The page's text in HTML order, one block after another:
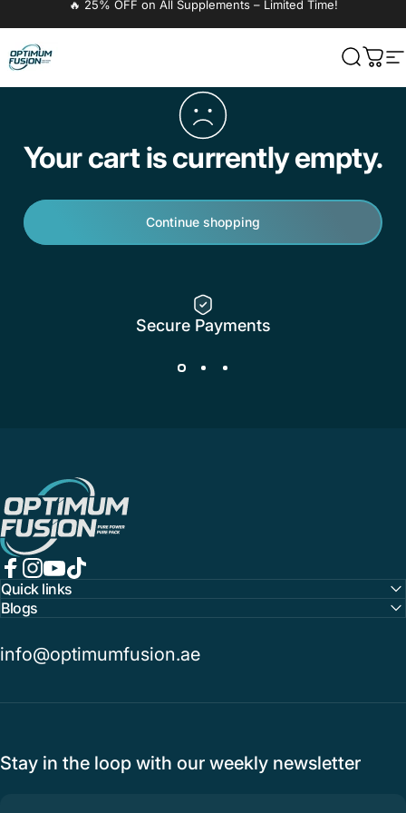
🔥 25% OFF on All Supplements – Limited Time!
OptimumFusion Search
Cart
Your cart is currently empty.
Continue shopping
Secure Payments
OptimumFusion
Facebook
Instagram
YouTube
TikTok
Quick links
Blogs
info@optimumfusion.ae
Stay in the loop with our weekly newsletter